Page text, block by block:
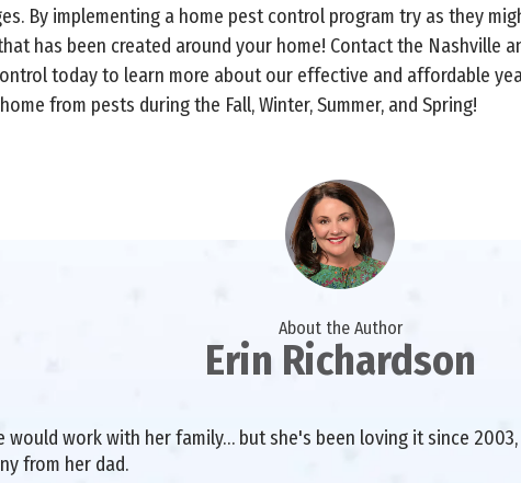
By implementing a home pest control program try as they
has been created around your home! Contact the Nashville
today to learn more about our effective and affordable
from pests during the Fall, Winter, Summer, and Spring!
About the Author
Erin Richardson
would work with her family… but she's been loving it since
from her dad.